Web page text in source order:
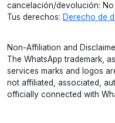
cancelación/devolución:
Tus derechos: Derecho de
Non-Affiliation and
The WhatsApp trademark,
services marks and logos
not affiliated, associated,
officially connected with